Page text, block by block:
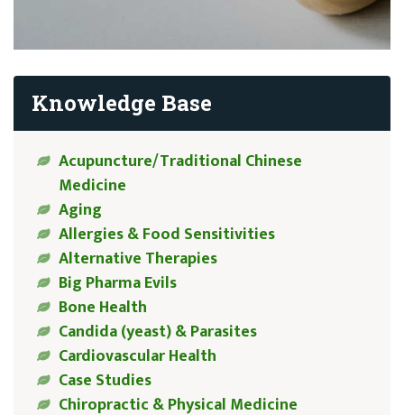
Knowledge Base
Acupuncture/Traditional Chinese
Medicine
Aging
Allergies & Food Sensitivities
Alternative Therapies
Big Pharma Evils
Bone Health
Candida (yeast) & Parasites
Cardiovascular Health
Case Studies
Chiropractic & Physical Medicine